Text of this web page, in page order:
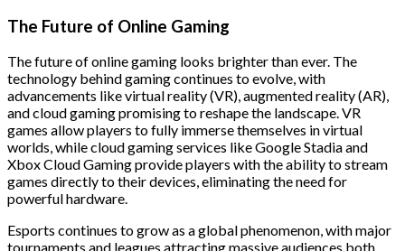
The Future of Online Gaming
The future of online gaming looks brighter than ever. The
technology behind gaming continues to evolve, with
advancements like virtual reality (VR), augmented reality (AR),
and cloud gaming promising to reshape the landscape. VR
games allow players to fully immerse themselves in virtual
worlds, while cloud gaming services like Google Stadia and
Xbox Cloud Gaming provide players with the ability to stream
games directly to their devices, eliminating the need for
powerful hardware.
Esports continues to grow as a global phenomenon, with major
tournaments and leagues attracting massive audiences both